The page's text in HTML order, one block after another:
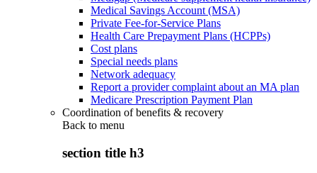
Medical Savings Account (MSA)
Private Fee-for-Service Plans
Health Care Prepayment Plans (HCPPs)
Cost plans
Special needs plans
Network adequacy
Report a provider complaint about an MA plan
Medicare Prescription Payment Plan
Coordination of benefits & recovery
Back to menu
section title h3